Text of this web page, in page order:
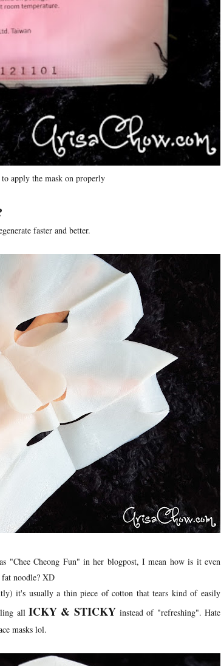
apply the mask on properly
faster and better.
"Chee Cheong Fun" in her blogpost, I mean how is it even
noodle? XD
it's usually a thin piece of cotton that tears kind of easily
all ICKY & STICKY instead of "refreshing". Hate
masks lol.